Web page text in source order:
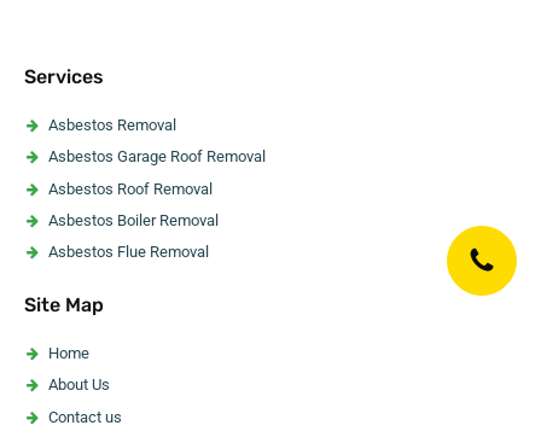
Services
Asbestos Removal
Asbestos Garage Roof Removal
Asbestos Roof Removal
Asbestos Boiler Removal
Asbestos Flue Removal
Asbestos Artex Removal
Asbestos Ceiling Removal
Asbestos Flooring Removal
Asbestos Water Tank Removal
Site Map
Home
About Us
Contact us